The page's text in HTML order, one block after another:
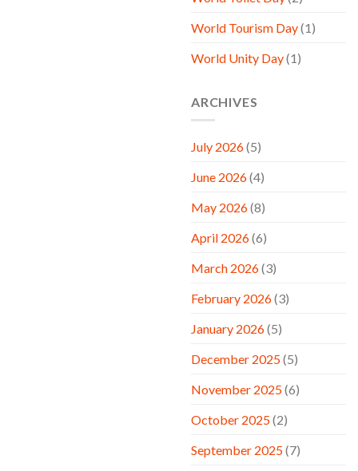
World Tourism Day(1)
World Unity Day(1)
ARCHIVES
July 2026(5)
June 2026(4)
May 2026(8)
April 2026(6)
March 2026(3)
February 2026(3)
January 2026(5)
December 2025(5)
November 2025(6)
October 2025(2)
September 2025(7)